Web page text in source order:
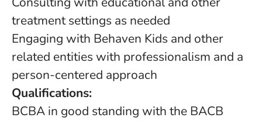
treatment settings as needed
Engaging with Behaven Kids and other
related entities with professionalism and a
person-centered approach
Qualifications:
BCBA in good standing with the BACB